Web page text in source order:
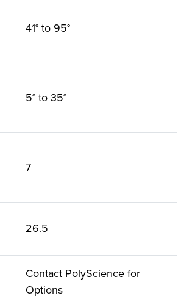
41° to 95°
5° to 35°
7
26.5
Contact PolyScience for
Options